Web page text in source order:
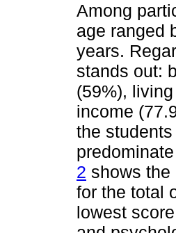
Among
age ranged
years.
stands out:
(59%),
income
the
2 shows
for the total
lowest